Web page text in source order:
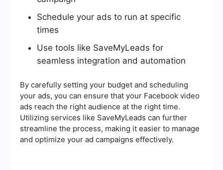
Schedule your ads to run at specific
times
Use tools like SaveMyLeads for
seamless integration and automation
By carefully setting your budget and scheduling
your ads, you can ensure that your Facebook video
ads reach the right audience at the right time.
Utilizing services like SaveMyLeads can further
streamline the process, making it easier to manage
and optimize your ad campaigns effectively.